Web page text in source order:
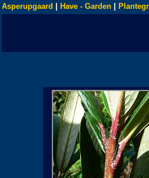
Asperupgaard Have - Garden